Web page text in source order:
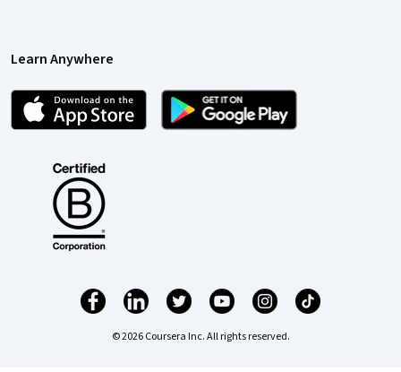
Learn Anywhere
© 2026 Coursera Inc. All rights reserved.